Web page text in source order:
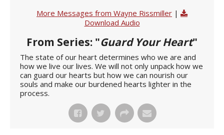
More Messages from Wayne Rissmiller |
Download Audio
From Series: "Guard Your Heart"
The state of our heart determines who we are and
how we live our lives. We will not only unpack how we
can guard our hearts but how we can nourish our
souls and make our burdened hearts lighter in the
process.